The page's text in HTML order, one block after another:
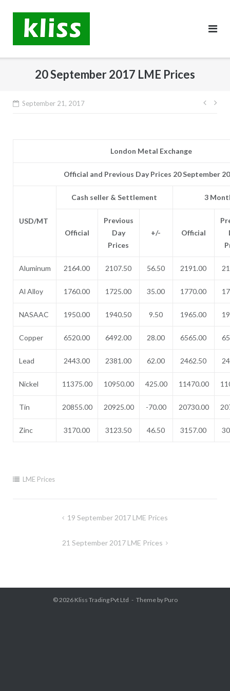
content
20 September 2017 LME Prices
September 21, 2017
Post
London Metal Exchange
Official and Previous Day Prices 20 September
USD/MT
Cash seller & Settlement 3
Official
Previous
Day
Prices
+/- Official
Aluminum 2164.00 2107.50 56.50 2191.00
Al Alloy 1760.00 1725.00 35.00 1770.00
NASAAC 1950.00 1940.50 9.50 1965.00
Copper 6520.00 6492.00 28.00 6565.00
Lead 2443.00 2381.00 62.00 2462.50
Nickel 11375.00 10950.00 425.00 11470.00
Tin 20855.00 20925.00 -70.00 20730.00
Zinc 3170.00 3123.50 46.50 3157.00
LME Prices
19 September 2017 LME Prices
21 September 2017 LME Prices
© 2026 Kliss Trading Pvt Ltd Theme by Puro